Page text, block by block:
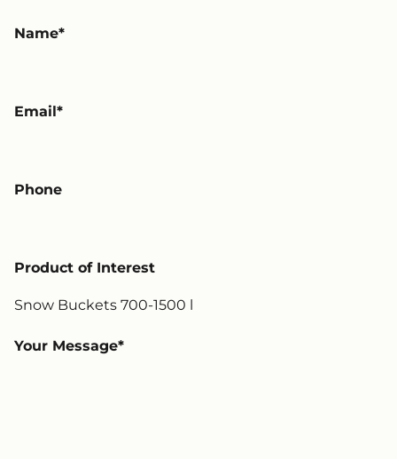
Name
Email
Phone
Product of Interest
Your Message